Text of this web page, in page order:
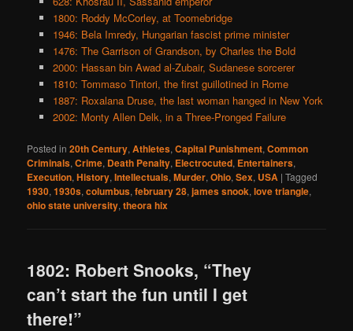
1800: Roddy McCorley, at Toomebridge
1946: Bela Imredy, Hungarian fascist prime minister
1476: The Garrison of Grandson, by Charles the Bold
2000: Hassan bin Awad al-Zubair, Sudanese sorcerer
1810: Tommaso Tintori, the first guillotined in Rome
1887: Roxalana Druse, the last woman hanged in New York
2002: Monty Allen Delk, in a Three-Pronged Failure
Posted in 20th Century,Athletes,Capital Punishment,Common
Criminals,Crime, Death Penalty, Electrocuted, Entertainers,
Execution,History,Intellectuals,Murder,Ohio,Sex, USA |Tagged
1930,1930s,columbus,february 28,james snook,love triangle,
ohio state university,theora hix
1802: Robert Snooks, “They
can’t start the fun until I get
there!”